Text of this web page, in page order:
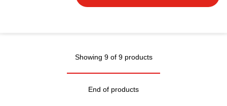
Showing 9 of 9 products
End of products